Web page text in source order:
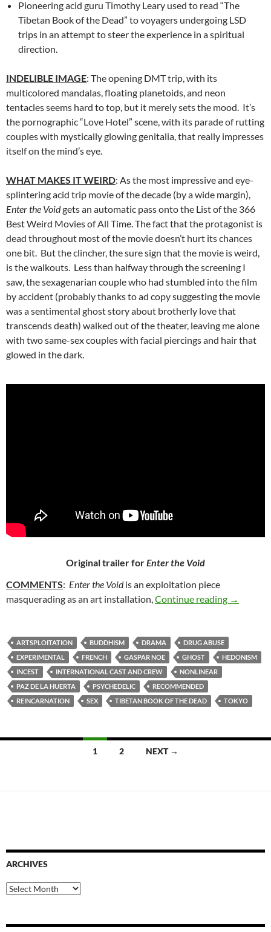
Pioneering acid guru Timothy Leary used to read “The
Tibetan Book of the Dead” to voyagers undergoing LSD
trips in an attempt to steer the experience in a spiritual
direction.
INDELIBLE IMAGE: The opening DMT trip, with its
multicolored mandalas, floating planetoids, and neon
tentacles seems hard to top, but it merely sets the mood. It’s
the pornographic “Love Hotel” scene, with its parade of rutting
couples with mystically glowing genitalia, that really impresses
itself on the mind’s eye.
WHAT MAKES IT WEIRD: As the most impressive and eye-
splintering acid trip movie of the decade (by a wide margin),
Enter the Voidgets an automatic pass onto the List of the 366
Best Weird Movies of All Time. The fact that the protagonist is
dead throughout most of the movie doesn’t hurt its chances
one bit. But the clincher, the sure sign that the movie is weird,
is the walkouts. Less than halfway through the screening I
saw, the sexagenarian couple who had stumbled into the film
by accident (probably thanks to ad copy suggesting the movie
was a sentimental ghost story about brotherly love that
transcends death) walked out of the theater, leaving me alone
with two same-sex couples with facial piercings and hair that
glowed in the dark.
Original trailer forEnter the Void
COMMENTS: Enter the Voidis an exploitation piece
masquerading as an art installation, Continue reading 81.
→
ARTSPLOITATION BUDDHISM DRAMA
DRUG ABUSE
EXPERIMENTAL
FRENCH GASPAR NOE GHOST
HEDONISM
INCEST
INTERNATIONAL CAST AND CREW
NONLINEAR
PAZ DE LA HUERTA
PSYCHEDELIC
RECOMMENDED
REINCARNATION
SEX TIBETAN BOOK OF THE DEAD TOKYO
1 2 NEXT →
ARCHIVES
Archives